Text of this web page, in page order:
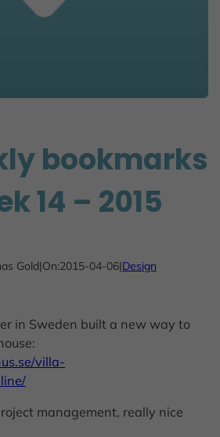
bookmarks
14 – 2015
Gold|On:2015-04-06|Design
in Sweden built a new way to
villa-
management, really nice